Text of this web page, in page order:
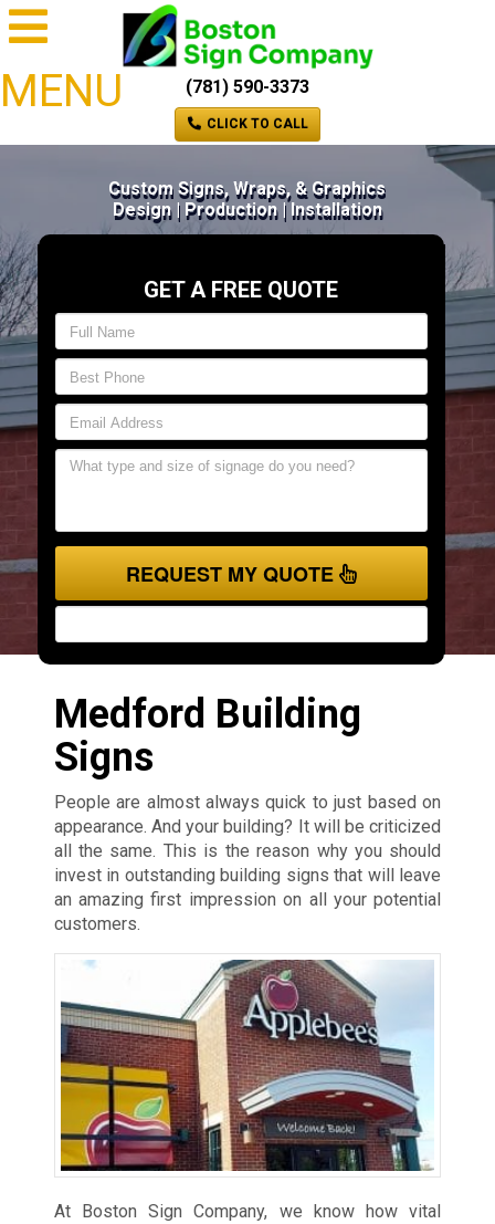
MENU (781) 590-3373
CLICK TO CALL
Custom Signs, Wraps, & Graphics
Design | Production | Installation
GET A FREE QUOTE
REQUEST MY QUOTE
Medford Building
Signs
People are almost always quick to just based on
appearance. And your building? It will be criticized
all the same. This is the reason why you should
invest in outstanding building signs that will leave
an amazing first impression on all your potential
customers.
At Boston Sign Company, we know how vital